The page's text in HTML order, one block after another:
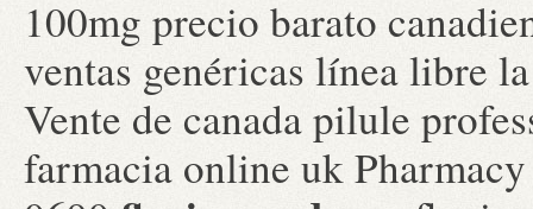
100mg precio barato
ventas genéricas línea libre
Vente de canada pilule
farmacia online uk